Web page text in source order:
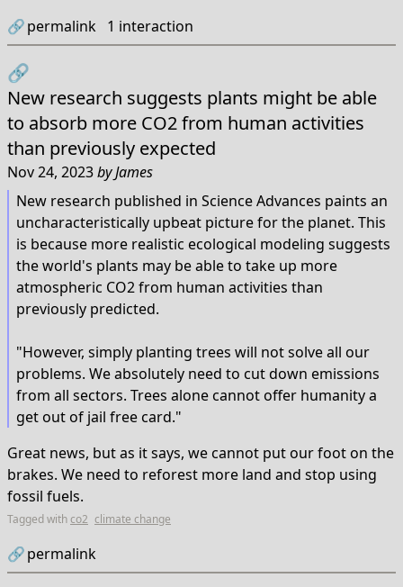
🔗permalink 1 interaction
🔗
New research suggests plants might be able
to absorb more CO2 from human activities
than previously expected
Nov 24, 2023byJames
New research published in Science Advances paints an
uncharacteristically upbeat picture for the planet. This
is because more realistic ecological modeling suggests
the world's plants may be able to take up more
atmospheric CO2 from human activities than
previously predicted.
"However, simply planting trees will not solve all our
problems. We absolutely need to cut down emissions
from all sectors. Trees alone cannot offer humanity a
get out of jail free card."
Great news, but as it says, we cannot put our foot on the
brakes. We need to reforest more land and stop using
fossil fuels.
Tagged withco2 climate change
🔗permalink